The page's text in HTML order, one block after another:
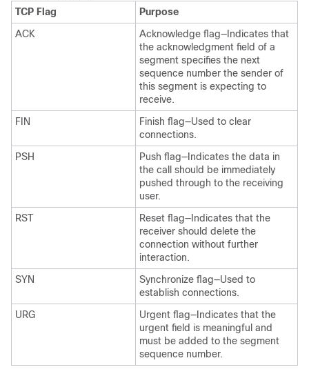
TCP Flag
Purpose
ACK
Acknowledge flag—Indicates that
the acknowledgment field of a
segment specifies the next
sequence number the sender of
this segment is expecting to
receive.
FIN
Finish flag—Used to clear
connections.
PSH
Push flag—Indicates the data in
the call should be immediately
pushed through to the receiving
user.
RST
Reset flag—Indicates that the
receiver should delete the
connection without further
interaction.
SYN
Synchronize flag—Used to
establish connections.
URG
Urgent flag—Indicates that the
urgent field is meaningful and
must be added to the segment
sequence number.